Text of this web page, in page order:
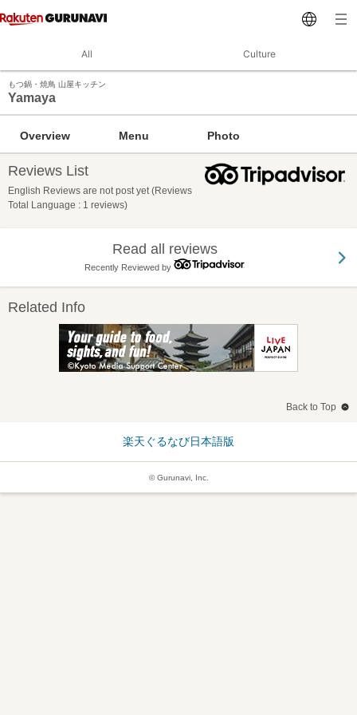
All Culture
もつ鍋・焼鳥 山屋キッチン
Yamaya
Overview Menu Photo
Reviews List
English Reviews are not post yet (Reviews
Total Language : 1 reviews)
Read all reviews
Recently Reviewed by
Related Info
Back to Top
楽天ぐるなび日本語版
© Gurunavi, Inc.